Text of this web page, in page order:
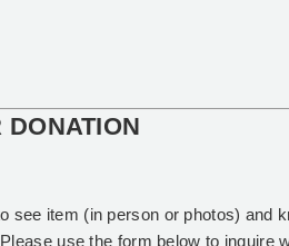
see item (in person or photos) and
use the form below to inquire